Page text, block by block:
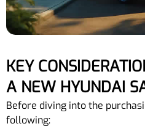
KEY CONSIDERATIONS WHEN BUYING
A NEW HYUNDAI
Before diving into the
following: